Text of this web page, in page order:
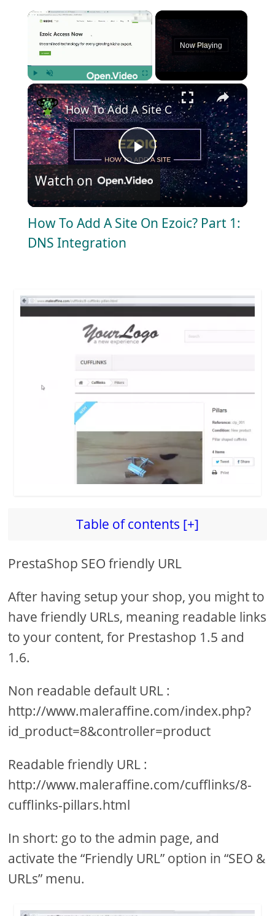
×
Play Unmute Fullscreen
Now Playing
×
P
l
V
i
o
How To Add A Site On Ezoic? Part 1:
Watch on
How To Add A Site On Ezoic? Part 1:
DNS Integration
Table of contents [+]
PrestaShop SEO friendly URL
After having setup your shop, you might to
have friendly URLs, meaning readable links
to your content, for Prestashop 1.5 and
1.6.
Non readable default URL :
http://www.maleraffine.com/index.php?
id_product=8&controller=product
Readable friendly URL :
http://www.maleraffine.com/cufflinks/8-
cufflinks-pillars.html
In short: go to the admin page, and
activate the “Friendly URL” option in “SEO &
URLs” menu.